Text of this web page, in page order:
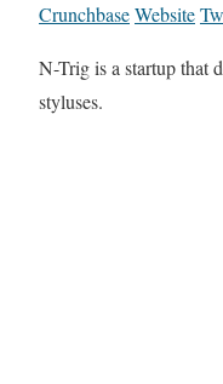
CrunchbaseWebsite
N-Trig is a startup that
styluses.